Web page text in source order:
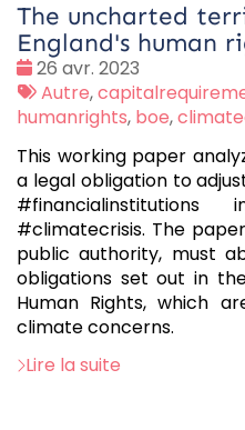
The uncharted
England's human
Date
:
26 avr. 2023
Tags
:
Autre,
humanrights, boe,
This working paper
a legal obligation to
#climatecrisis. The
public authority, must
obligations set out in
Human Rights, which
climate concerns.
Lire la suite